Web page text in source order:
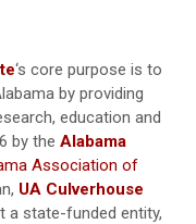
‘s core purpose is to
by providing
education and
by the Alabama
Association of
UA Culverhouse
a state-funded entity,